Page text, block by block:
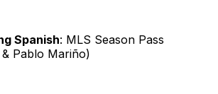
Spanish: MLS Season Pass
Pablo Mariño)